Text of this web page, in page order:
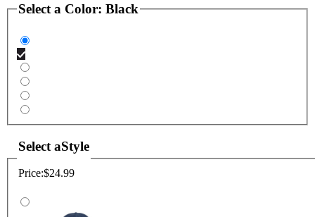
Select a Color: Black
Select aStyle
Price:$24.99